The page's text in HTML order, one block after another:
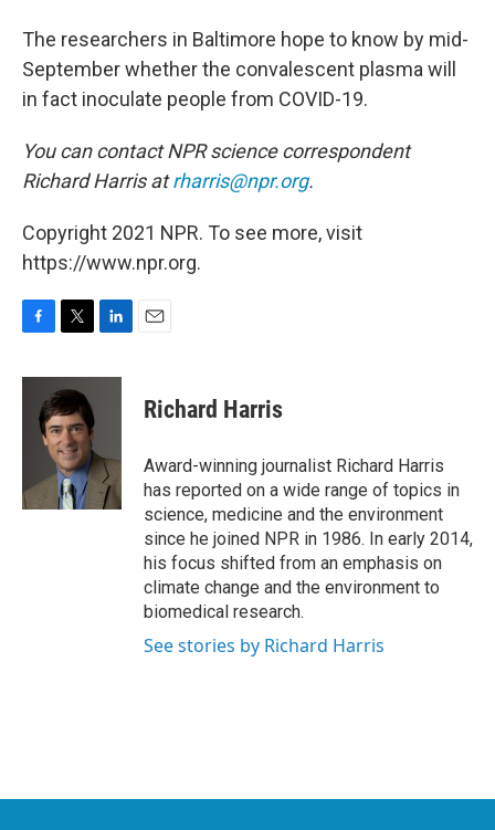
The researchers in Baltimore hope to know by mid-
September whether the convalescent plasma will
in fact inoculate people from COVID-19.
You can contact NPR science correspondent
Richard Harris atrharris@npr.org.
Copyright 2021 NPR. To see more, visit
https://www.npr.org.
c
i
t
t
e
r
n
I
n
Richard Harris
Award-winning journalist Richard Harris
has reported on a wide range of topics in
science, medicine and the environment
since he joined NPR in 1986. In early 2014,
his focus shifted from an emphasis on
climate change and the environment to
biomedical research.
See stories by Richard Harris